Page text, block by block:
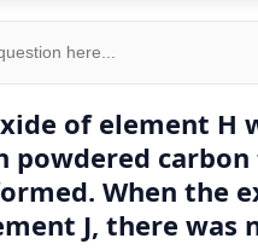
of element H
powdered
When the
J, there was